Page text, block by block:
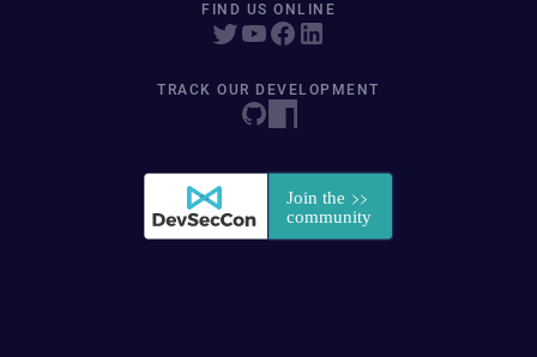
FIND US ONLINE
TRACK OUR DEVELOPMENT